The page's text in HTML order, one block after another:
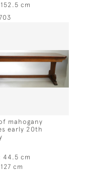
152.5 cm
mahogany
early 20th
44.5 cm
127 cm